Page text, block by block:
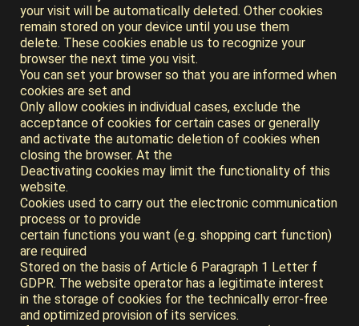
your visit will be automatically deleted. Other cookies
remain stored on your device until you use them
delete. These cookies enable us to recognize your
browser the next time you visit.
You can set your browser so that you are informed when
cookies are set and
Only allow cookies in individual cases, exclude the
acceptance of cookies for certain cases or generally
and activate the automatic deletion of cookies when
closing the browser. At the
Deactivating cookies may limit the functionality of this
website.
Cookies used to carry out the electronic communication
process or to provide
certain functions you want (e.g. shopping cart function)
are required
Stored on the basis of Article 6 Paragraph 1 Letter f
GDPR. The website operator has a legitimate interest
in the storage of cookies for the technically error-free
and optimized provision of its services.